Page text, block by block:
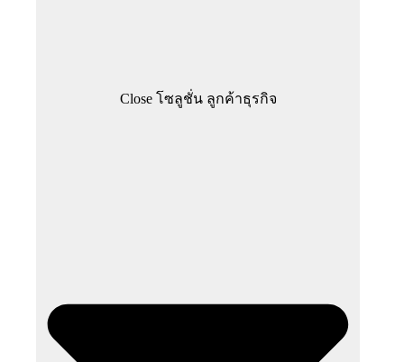
Close โซลูชั่น ลูกค้าธุรกิจ